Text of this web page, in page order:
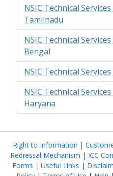
NSIC Technical
Tamilnadu
NSIC Technical
Bengal
NSIC Technical
NSIC Technical
Haryana
Right to Information |
Redressal Mechanism | ICC
Forms | Useful Links |